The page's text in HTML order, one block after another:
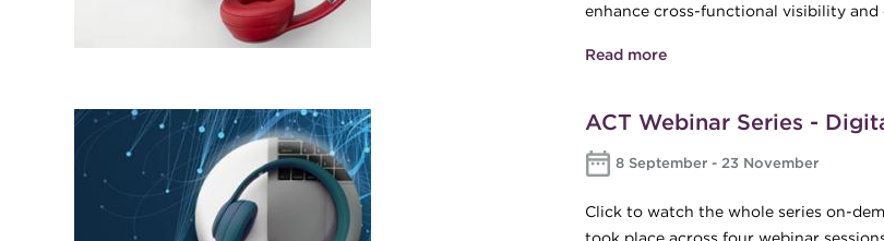
enhance cross-functional visibility
Read more
ACT Webinar Series -
8 September - 23 November
Click to watch the whole series on-